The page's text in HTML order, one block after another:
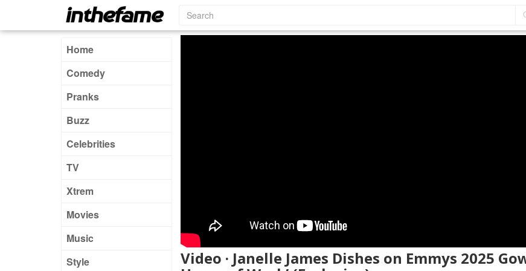
Home
Comedy
Pranks
Buzz
Celebrities
TV
Xtrem
Movies
Music
Style
Video · Janelle James Dishes on Emmys 2025